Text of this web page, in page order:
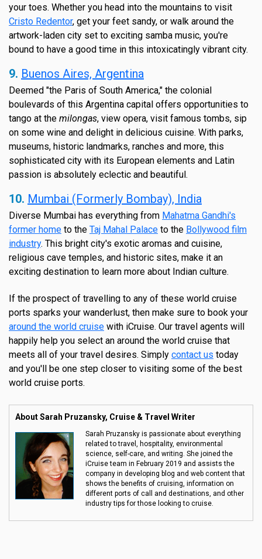
your toes. Whether you head into the mountains to visit
Cristo Redentor, get your feet sandy, or walk around the
artwork-laden city set to exciting samba music, you're
bound to have a good time in this intoxicatingly vibrant city.
9. Buenos Aires, Argentina
Deemed "the Paris of South America," the colonial
boulevards of this Argentina capital offers opportunities to
tango at the milongas, view opera, visit famous tombs, sip
on some wine and delight in delicious cuisine. With parks,
museums, historic landmarks, ranches and more, this
sophisticated city with its European elements and Latin
passion is absolutely eclectic and beautiful.
10. Mumbai (Formerly Bombay), India
Diverse Mumbai has everything from Mahatma Gandhi's
former home to the Taj Mahal Palace to the Bollywood film
industry. This bright city's exotic aromas and cuisine,
religious cave temples, and historic sites, make it an
exciting destination to learn more about Indian culture.
If the prospect of travelling to any of these world cruise
ports sparks your wanderlust, then make sure to book your
around the world cruise with iCruise. Our travel agents will
happily help you select an around the world cruise that
meets all of your travel desires. Simply contact us today
and you'll be one step closer to visiting some of the best
world cruise ports.
About Sarah Pruzansky, Cruise & Travel Writer
Sarah Pruzansky is passionate about everything
related to travel, hospitality, environmental
science, self-care, and writing. She joined the
iCruise team in February 2019 and assists the
company in developing blog and web content that
shows the benefits of cruising, information on
different ports of call and destinations, and other
industry tips for those looking to cruise.